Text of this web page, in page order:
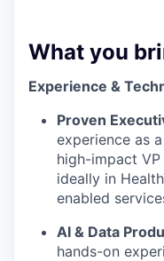
What you
Experience &
Proven
experience as
high-impact
ideally in
enabled
AI & Data
hands-on